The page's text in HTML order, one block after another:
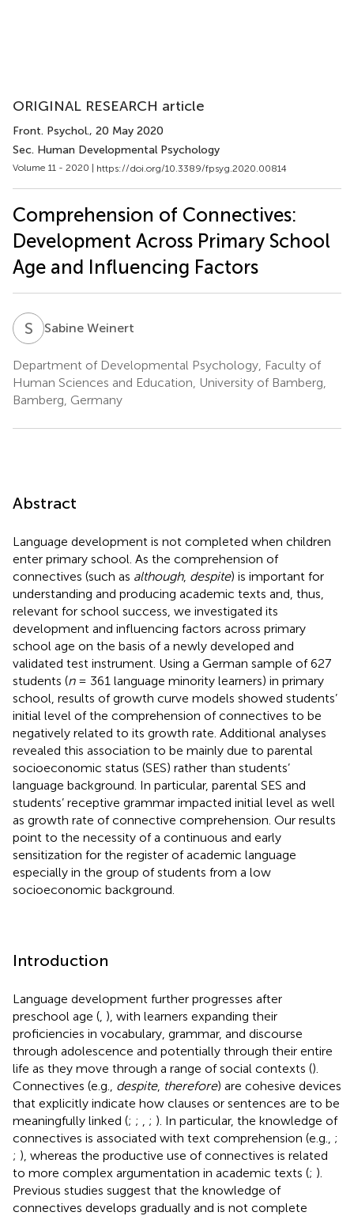
ORIGINAL RESEARCH article
Front. Psychol., 20 May 2020
Sec. Human Developmental Psychology
Volume 11 - 2020 | https://doi.org/10.3389/fpsyg.2020.00814
Comprehension of Connectives:
Development Across Primary School
Age and Influencing Factors
S WSabine Weinert
Department of Developmental Psychology, Faculty of
Human Sciences and Education, University of Bamberg,
Bamberg, Germany
Abstract
Language development is not completed when children
enter primary school. As the comprehension of
connectives (such as although, despite) is important for
understanding and producing academic texts and, thus,
relevant for school success, we investigated its
development and influencing factors across primary
school age on the basis of a newly developed and
validated test instrument. Using a German sample of 627
students (n= 361 language minority learners) in primary
school, results of growth curve models showed students’
initial level of the comprehension of connectives to be
negatively related to its growth rate. Additional analyses
revealed this association to be mainly due to parental
socioeconomic status (SES) rather than students’
language background. In particular, parental SES and
students’ receptive grammar impacted initial level as well
as growth rate of connective comprehension. Our results
point to the necessity of a continuous and early
sensitization for the register of academic language
especially in the group of students from a low
socioeconomic background.
Introduction
Language development further progresses after
preschool age ( ), with learners expanding their
proficiencies in vocabulary, grammar, and discourse
through adolescence and potentially through their entire
life as they move through a range of social contexts ().
Connectives (e.g., despite, therefore) are cohesive devices
that explicitly indicate how clauses or sentences are to be
meaningfully linked (; ; ; ). In particular, the knowledge of
connectives is associated with text comprehension (e.g., ;
; ), whereas the productive use of connectives is related
to more complex argumentation in academic texts (; ).
Previous studies suggest that the knowledge of
connectives develops gradually and is not complete